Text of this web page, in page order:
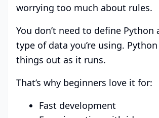
worrying too much about rules.
You don’t need to define Python
type of data you’re using.
things out as it runs.
That’s why beginners love it for:
Fast development